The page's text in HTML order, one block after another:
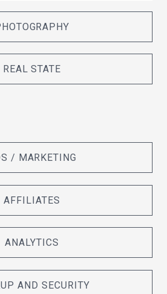
REAL STATE
/ MARKETING
AFFILIATES
ANALYTICS
AND SECURITY